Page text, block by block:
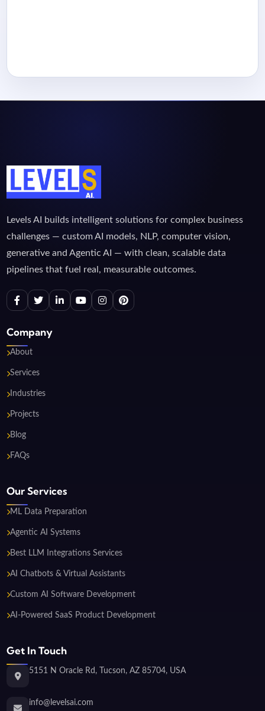
Levels AI builds intelligent solutions for complex business
challenges — custom AI models, NLP, computer vision,
generative and Agentic AI — with clean, scalable data
pipelines that fuel real, measurable outcomes.
Company
About
Services
Industries
Projects
Blog
FAQs
Our Services
ML Data Preparation
Agentic AI Systems
Best LLM Integrations Services
AI Chatbots & Virtual Assistants
Custom AI Software Development
AI-Powered SaaS Product Development
Get In Touch
5151 N Oracle Rd, Tucson, AZ 85704, USA
info@levelsai.com